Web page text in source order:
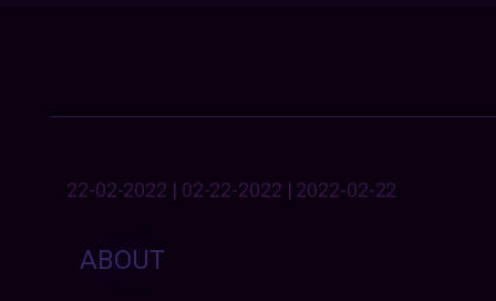
22-02-2022 | 02-22-2022 | 2022-02-22
ABOUT